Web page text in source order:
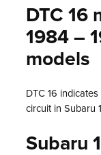
DTC 16
1984 –
models
DTC 16
circuit in Subaru
Subaru